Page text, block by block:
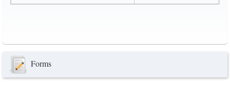
Forms